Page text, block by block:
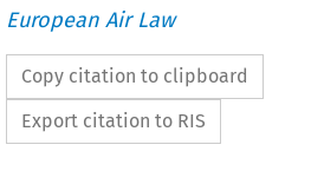
European Air Law
Copy citation to clipboard
Export citation to RIS